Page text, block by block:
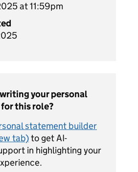
at 11:59pm
your personal
this role?
statement builder
tab)to get AI-
in highlighting your